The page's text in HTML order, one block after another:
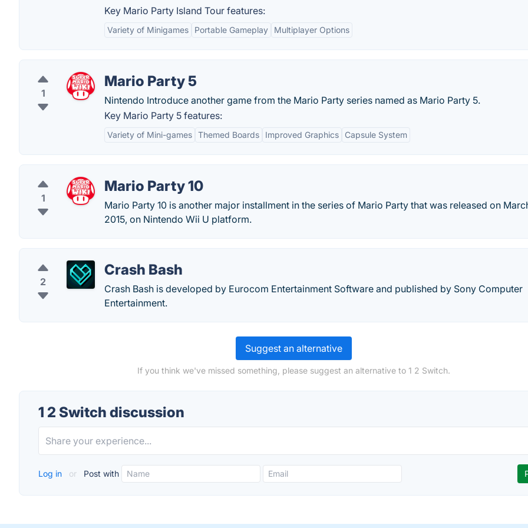
Key Mario Party Island Tour features:
Variety of Minigames Portable Gameplay Multiplayer Options
1
Mario Party 5
Nintendo Introduce another game from the Mario Party series named as Mario Party 5.
Key Mario Party 5 features:
Variety of Mini-games Themed Boards Improved Graphics Capsule System
1
Mario Party 10
Mario Party 10 is another major installment in the series of Mario Party that was released on
2015, on Nintendo Wii U platform.
2
Crash Bash
Crash Bash is developed by Eurocom Entertainment Software and published by Sony Computer
Entertainment.
Suggest an alternative
If you think we've missed something, please suggest an alternative to 1 2 Switch.
1 2 Switch discussion
Log in or Post with